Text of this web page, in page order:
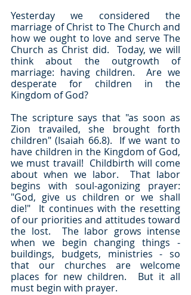
Yesterday we considered the
marriage of Christ to The Church and
how we ought to love and serve The
Church as Christ did.  Today, we will
think about the outgrowth of
marriage: having children.  Are we
desperate for children in the
Kingdom of God?
The scripture says that "as soon as
Zion travailed, she brought forth
children" (Isaiah 66.8).  If we want to
have children in the Kingdom of God,
we must travail!  Childbirth will come
about when we labor.  That labor
begins with soul-agonizing prayer:
"God, give us children or we shall
die!"  It continues with the resetting
of our priorities and attitudes toward
the lost.  The labor grows intense
when we begin changing things -
buildings, budgets, ministries - so
that our churches are welcome
places for new children.  But it all
must begin with prayer.